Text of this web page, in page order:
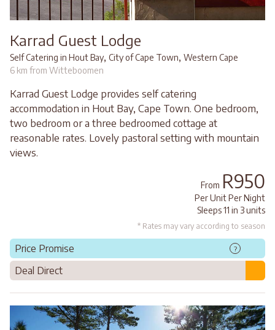
Karrad Guest Lodge
Self Catering in Hout Bay, City of Cape Town, Western Cape
6 km from Witteboomen
Karrad Guest Lodge provides self catering
accommodation in Hout Bay, Cape Town. One bedroom,
two bedroom or a three bedroomed cottage at
reasonable rates. Lovely pastoral setting with mountain
views.
From R950
Per Unit Per Night
Sleeps 11 in 3 units
* Rates may vary according to season
Price Promise ?
Deal Direct